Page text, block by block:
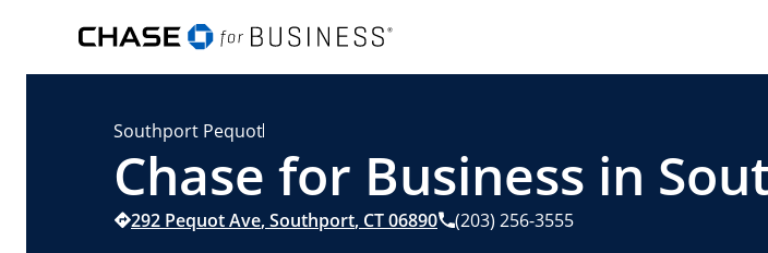
Southport Pequot
Chase for Business in
292 Pequot Ave,Southport, CT06890 (203) 256-3555